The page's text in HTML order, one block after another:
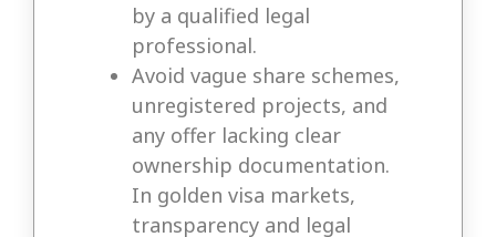
by a qualified legal
professional.
Avoid vague share schemes,
unregistered projects, and
any offer lacking clear
ownership documentation.
In golden visa markets,
transparency and legal